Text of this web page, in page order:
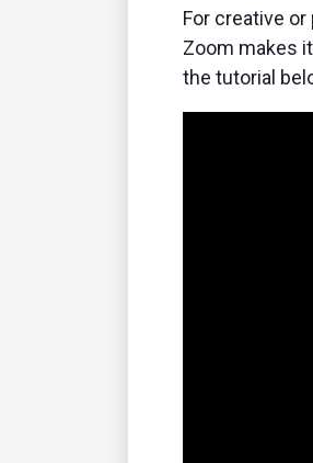
For creative
Zoom makes
the tutorial